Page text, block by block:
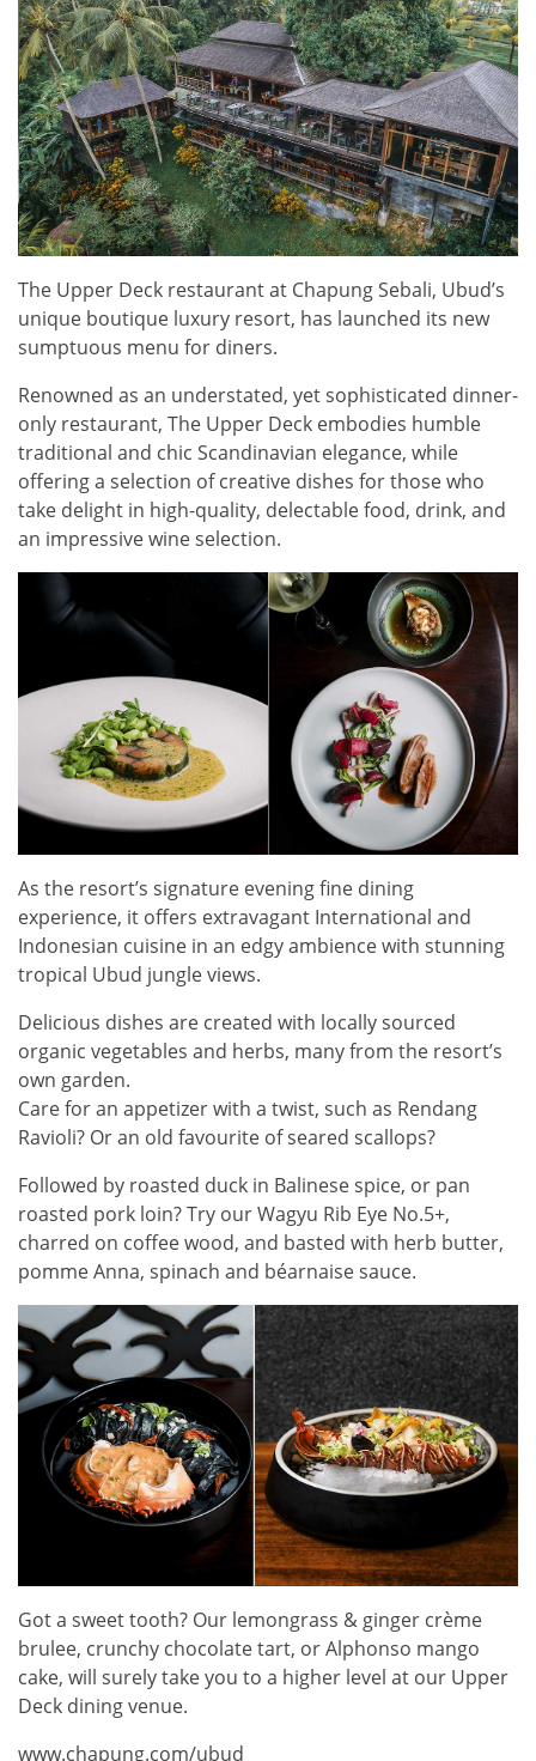
The Upper Deck restaurant at Chapung Sebali, Ubud’s
unique boutique luxury resort, has launched its new
sumptuous menu for diners.
Renowned as an understated, yet sophisticated dinner-
only restaurant, The Upper Deck embodies humble
traditional and chic Scandinavian elegance, while
offering a selection of creative dishes for those who
take delight in high-quality, delectable food, drink, and
an impressive wine selection.
As the resort’s signature evening fine dining
experience, it offers extravagant International and
Indonesian cuisine in an edgy ambience with stunning
tropical Ubud jungle views.
Delicious dishes are created with locally sourced
organic vegetables and herbs, many from the resort’s
own garden.
Care for an appetizer with a twist, such as Rendang
Ravioli? Or an old favourite of seared scallops?
Followed by roasted duck in Balinese spice, or pan
roasted pork loin? Try our Wagyu Rib Eye No.5+,
charred on coffee wood, and basted with herb butter,
pomme Anna, spinach and béarnaise sauce.
Got a sweet tooth? Our lemongrass & ginger crème
brulee, crunchy chocolate tart, or Alphonso mango
cake, will surely take you to a higher level at our Upper
Deck dining venue.
www.chapung.com/ubud